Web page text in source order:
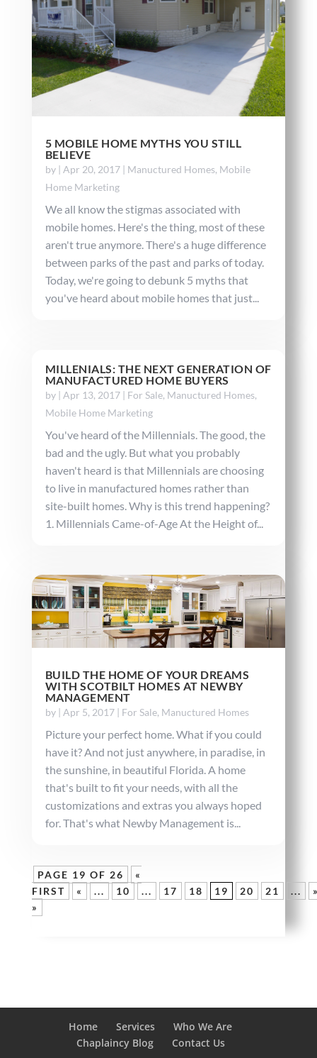
5 MOBILE HOME MYTHS YOU STILL
BELIEVE
by Apr 20, 2017| Manuctured Homes, Mobile
Home Marketing
We all know the stigmas associated with
mobile homes. Here's the thing, most of these
aren't true anymore. There's a huge difference
between parks of the past and parks of today.
Today, we're going to debunk 5 myths that
you've heard about mobile homes that just...
MILLENIALS: THE NEXT GENERATION OF
MANUFACTURED HOME BUYERS
by | Apr 13, 2017| For Sale, Manuctured Homes,
Mobile Home Marketing
You've heard of the Millennials. The good, the
bad and the ugly. But what you probably
haven't heard is that Millennials are choosing
to live in manufactured homes rather than
site-built homes. Why is this trend happening?
1. Millennials Came-of-Age At the Height of...
BUILD THE HOME OF YOUR DREAMS
WITH SCOTBILT HOMES AT NEWBY
MANAGEMENT
by | Apr 5, 2017| For Sale, Manuctured Homes
Picture your perfect home. What if you could
have it? And not just anywhere, in paradise, in
the sunshine, in beautiful Florida. A home
that's built to fit your needs, with all the
customizations and extras you always hoped
for. That's what Newby Management is...
PAGE 19 OF 26
«
FIRST
« ... 10 ... 17 18 19 20 21 ...
»
Home Services
Who We Are
Chaplaincy Blog
Contact Us